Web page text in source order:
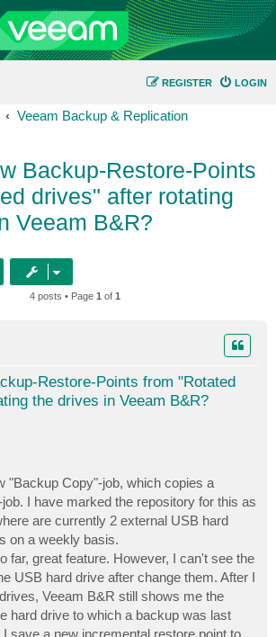
LOGIN
REGISTER
Veeam Backup & Replication
Backup-Restore-Points
drives" after rotating
Veeam B&R?
4 posts • Page 1 of 1
Restore-Points from "Rotated
the drives in Veeam B&R?
"Backup Copy"-job, which copies a
I have marked the repository for this as
are currently 2 external USB hard
on a weekly basis.
far, great feature. However, I can't see the
USB hard drive after change them. After I
Veeam B&R still shows me the
hard drive to which a backup was last
save a new incremental restore point to